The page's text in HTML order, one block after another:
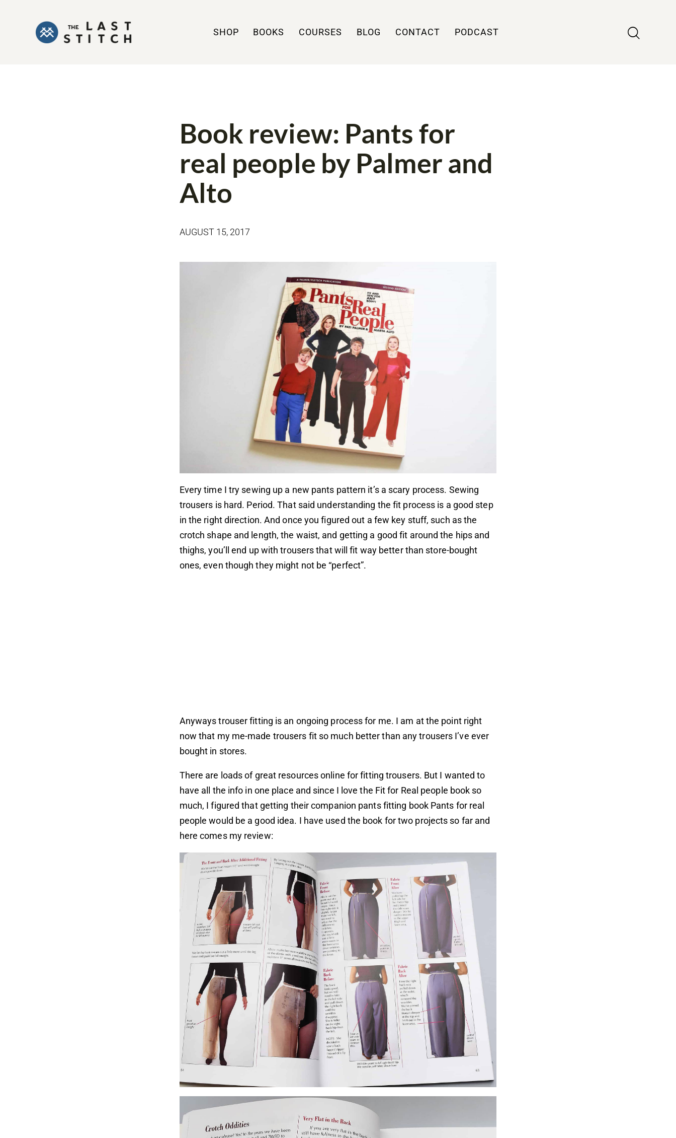
SHOP BOOKS COURSES BLOG CONTACT PODCAST
Book review: Pants for
real people by Palmer and
Alto
AUGUST 15, 2017
Every time I try sewing up a new pants pattern it’s a scary process. Sewing
trousers is hard. Period. That said understanding the fit process is a good step
in the right direction. And once you figured out a few key stuff, such as the
crotch shape and length, the waist, and getting a good fit around the hips and
thighs, you’ll end up with trousers that will fit way better than store-bought
ones, even though they might not be “perfect”.
Anyways trouser fitting is an ongoing process for me. I am at the point right
now that my me-made trousers fit so much better than any trousers I’ve ever
bought in stores.
There are loads of great resources online for fitting trousers. But I wanted to
have all the info in one place and since I love the Fit for Real people book so
much, I figured that getting their companion pants fitting book Pants for real
people would be a good idea. I have used the book for two projects so far and
here comes my review: